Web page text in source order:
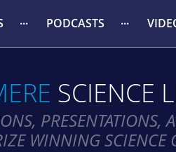
PODCASTS
SCIENCE
PRESENTATIONS,
WINNING SCIENCE